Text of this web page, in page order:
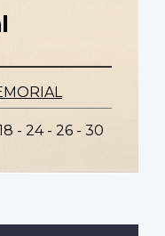
- 24 - 26 - 30